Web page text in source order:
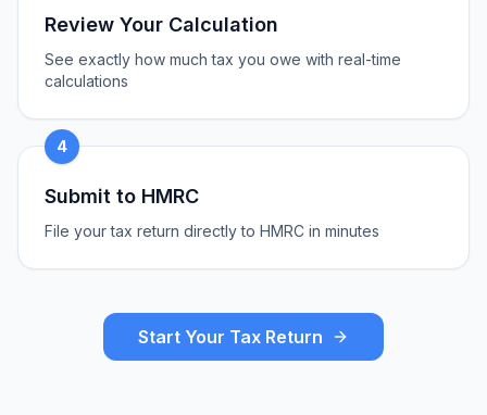
Review Your Calculation
See exactly how much tax you owe with real-time
calculations
4
Submit to HMRC
File your tax return directly to HMRC in minutes
Start Your Tax Return